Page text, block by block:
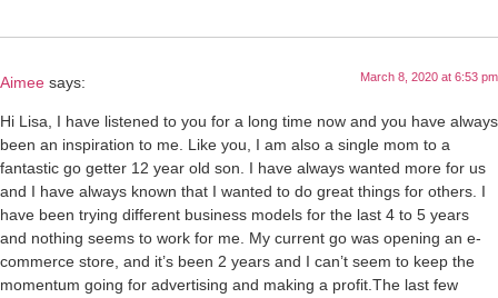
Aimee says: March 8, 2020 at 6:53 pm
Hi Lisa, I have listened to you for a long time now and you have always
been an inspiration to me. Like you, I am also a single mom to a
fantastic go getter 12 year old son. I have always wanted more for us
and I have always known that I wanted to do great things for others. I
have been trying different business models for the last 4 to 5 years
and nothing seems to work for me. My current go was opening an e-
commerce store, and it’s been 2 years and I can’t seem to keep the
momentum going for advertising and making a profit.The last few